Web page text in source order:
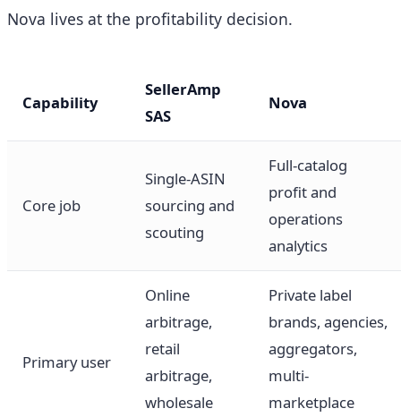
Nova lives at the profitability decision.
Capability
SellerAmp
SAS
Nova
Core job
Single-ASIN
sourcing and
scouting
Full-catalog
profit and
operations
analytics
Primary user
Online
arbitrage,
retail
arbitrage,
wholesale
Private label
brands, agencies,
aggregators,
multi-
marketplace